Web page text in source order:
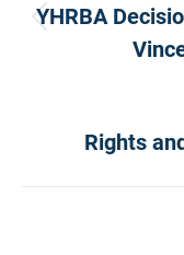
navigation
YHRBA
Rights